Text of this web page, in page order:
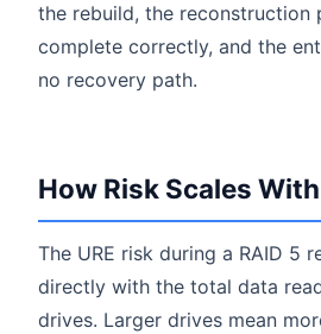
the rebuild, the reconstruction
complete correctly, and the
no recovery path.
How Risk Scales
The URE risk during a RAID 5
directly with the total data
drives. Larger drives mean